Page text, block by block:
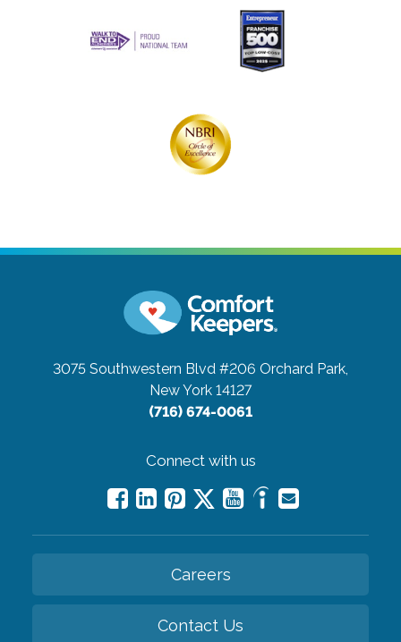
3075 Southwestern Blvd #206 Orchard Park,
New York 14127
(716) 674-0061
Connect with us
Careers
Contact Us